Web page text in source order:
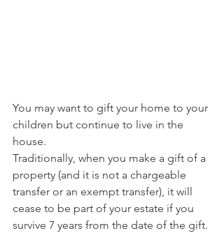
You may want to gift your home to your
children but continue to live in the
house.
Traditionally, when you make a gift of a
property (and it is not a chargeable
transfer or an exempt transfer), it will
cease to be part of your estate if you
survive 7 years from the date of the gift.